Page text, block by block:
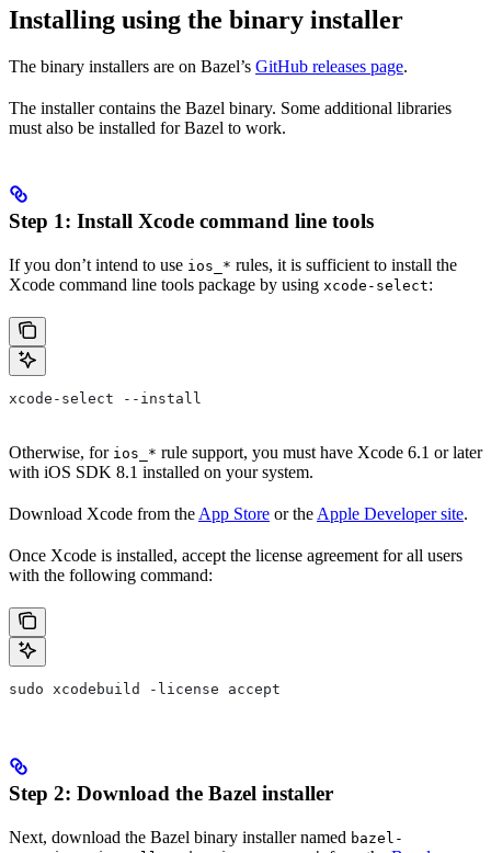
Installing using the binary installer
The binary installers are on Bazel’s GitHub releases page.
The installer contains the Bazel binary. Some additional libraries
must also be installed for Bazel to work.
Step 1: Install Xcode command line tools
If you don’t intend to use ios_* rules, it is sufficient to install the
Xcode command line tools package by using xcode-select:
xcode-select --install
Otherwise, for ios_* rule support, you must have Xcode 6.1 or later
with iOS SDK 8.1 installed on your system.
Download Xcode from the App Store or the Apple Developer site.
Once Xcode is installed, accept the license agreement for all users
with the following command:
sudo xcodebuild -license accept
Step 2: Download the Bazel installer
Next, download the Bazel binary installer named bazel-